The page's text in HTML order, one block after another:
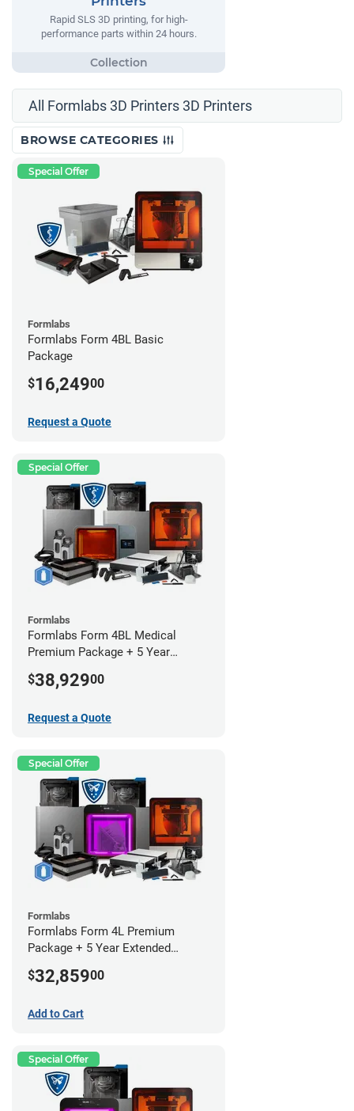
Rapid SLS 3D printing, for high-
performance parts within 24 hours.
All Formlabs 3D Printers 3D Printers
BROWSE CATEGORIES
Special Offer
Formlabs
Formlabs Form 4BL Basic
Package
$16,24900
Request a Quote
Special Offer
Formlabs
Formlabs Form 4BL Medical
Premium Package + 5 Year
$38,92900
Request a Quote
Special Offer
Formlabs
Formlabs Form 4L Premium
Package + 5 Year Extended
$32,85900
Add to Cart
Special Offer